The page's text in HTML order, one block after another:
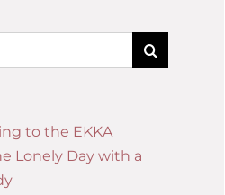
to the EKKA
Lonely Day with a